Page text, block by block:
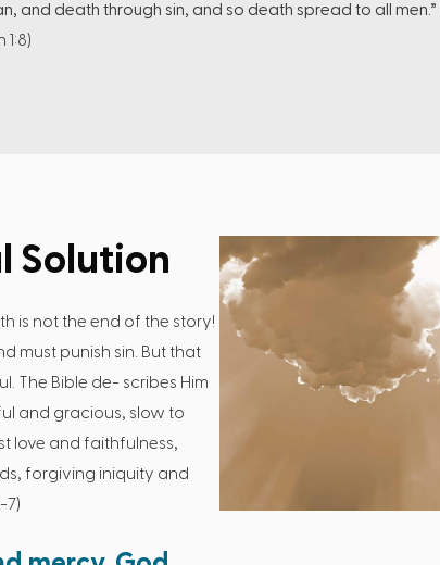
and death through sin, and so death spread to all men.”
1:8)
Solution
is not the end of the story!
must punish sin. But that
The Bible de- scribes Him
and gracious, slow to
love and faithfulness,
forgiving iniquity and
7)